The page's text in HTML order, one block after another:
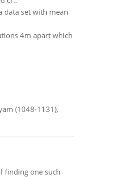
data set with mean
4m apart which
(1048-1131),
finding one such